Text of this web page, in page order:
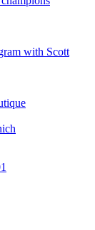
with Scott